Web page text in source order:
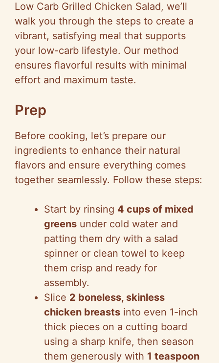
Low Carb Grilled Chicken Salad, we’ll
walk you through the steps to create a
vibrant, satisfying meal that supports
your low-carb lifestyle. Our method
ensures flavorful results with minimal
effort and maximum taste.
Prep
Before cooking, let’s prepare our
ingredients to enhance their natural
flavors and ensure everything comes
together seamlessly. Follow these steps:
Start by rinsing 4 cups of mixed
greens under cold water and
patting them dry with a salad
spinner or clean towel to keep
them crisp and ready for
assembly.
Slice 2 boneless, skinless
chicken breasts into even 1-inch
thick pieces on a cutting board
using a sharp knife, then season
them generously with 1 teaspoon